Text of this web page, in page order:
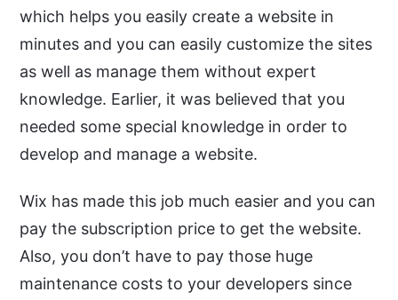
which helps you easily create a website in
minutes and you can easily customize the sites
as well as manage them without expert
knowledge. Earlier, it was believed that you
needed some special knowledge in order to
develop and manage a website.
Wix has made this job much easier and you can
pay the subscription price to get the website.
Also, you don’t have to pay those huge
maintenance costs to your developers since